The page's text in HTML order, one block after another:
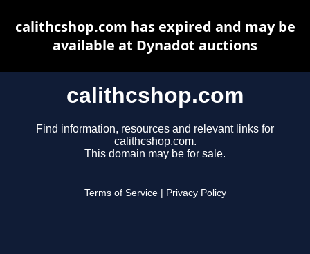
calithcshop.com
Find information, resources and relevant links for
calithcshop.com.
This domain may be for sale.
Terms of Service Privacy Policy
calithcshop.com has expired and may be
available at Dynadot auctions